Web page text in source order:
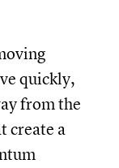
quickly,
from the
create a